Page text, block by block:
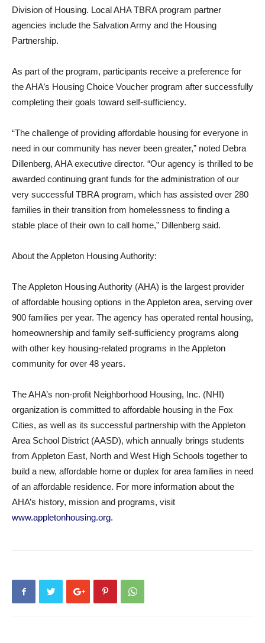
Division of Housing. Local AHA TBRA program partner
agencies include the Salvation Army and the Housing
Partnership.
As part of the program, participants receive a preference for
the AHA’s Housing Choice Voucher program after successfully
completing their goals toward self-sufficiency.
“The challenge of providing affordable housing for everyone in
need in our community has never been greater,” noted Debra
Dillenberg, AHA executive director. “Our agency is thrilled to be
awarded continuing grant funds for the administration of our
very successful TBRA program, which has assisted over 280
families in their transition from homelessness to finding a
stable place of their own to call home,” Dillenberg said.
About the Appleton Housing Authority:
The Appleton Housing Authority (AHA) is the largest provider
of affordable housing options in the Appleton area, serving over
900 families per year. The agency has operated rental housing,
homeownership and family self-sufficiency programs along
with other key housing-related programs in the Appleton
community for over 48 years.
The AHA’s non-profit Neighborhood Housing, Inc. (NHI)
organization is committed to affordable housing in the Fox
Cities, as well as its successful partnership with the Appleton
Area School District (AASD), which annually brings students
from Appleton East, North and West High Schools together to
build a new, affordable home or duplex for area families in need
of an affordable residence. For more information about the
AHA’s history, mission and programs, visit
www.appletonhousing.org.